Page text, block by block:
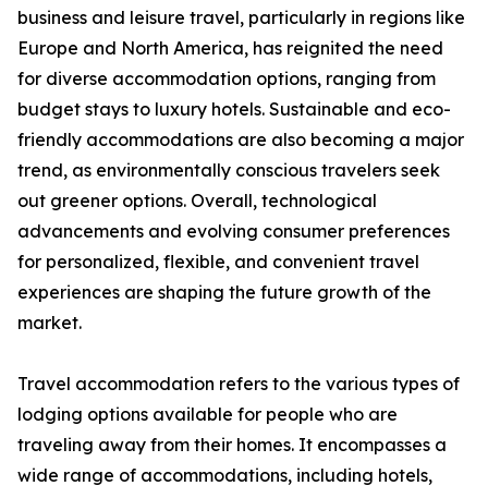
business and leisure travel, particularly in regions like
Europe and North America, has reignited the need
for diverse accommodation options, ranging from
budget stays to luxury hotels. Sustainable and eco-
friendly accommodations are also becoming a major
trend, as environmentally conscious travelers seek
out greener options. Overall, technological
advancements and evolving consumer preferences
for personalized, flexible, and convenient travel
experiences are shaping the future growth of the
market.
Travel accommodation refers to the various types of
lodging options available for people who are
traveling away from their homes. It encompasses a
wide range of accommodations, including hotels,